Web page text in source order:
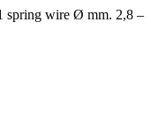
spring wire Ø mm. 2,8 –